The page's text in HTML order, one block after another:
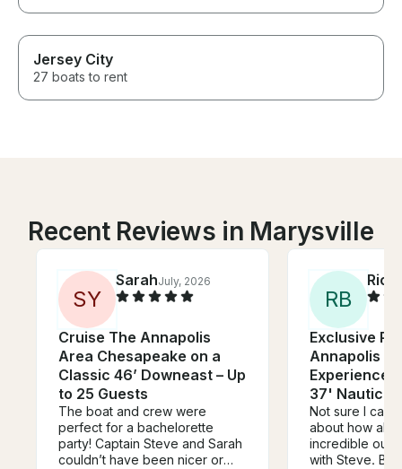
Jersey City
27 boats to rent
Recent Reviews in Marysville
SY
SarahJuly, 2026
Cruise The Annapolis
Area Chesapeake on a
Classic 46’ Downeast – Up
to 25 Guests
The boat and crew were
perfect for a bachelorette
party! Captain Steve and Sarah
couldn’t have been nicer or
RB
Exclusive
Annapolis
Experience
37' Nauticat
Not sure I can
about how
incredible our
with Steve.